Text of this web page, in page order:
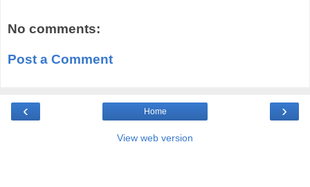
No comments:
Post a Comment
‹ ›
Home
View web version